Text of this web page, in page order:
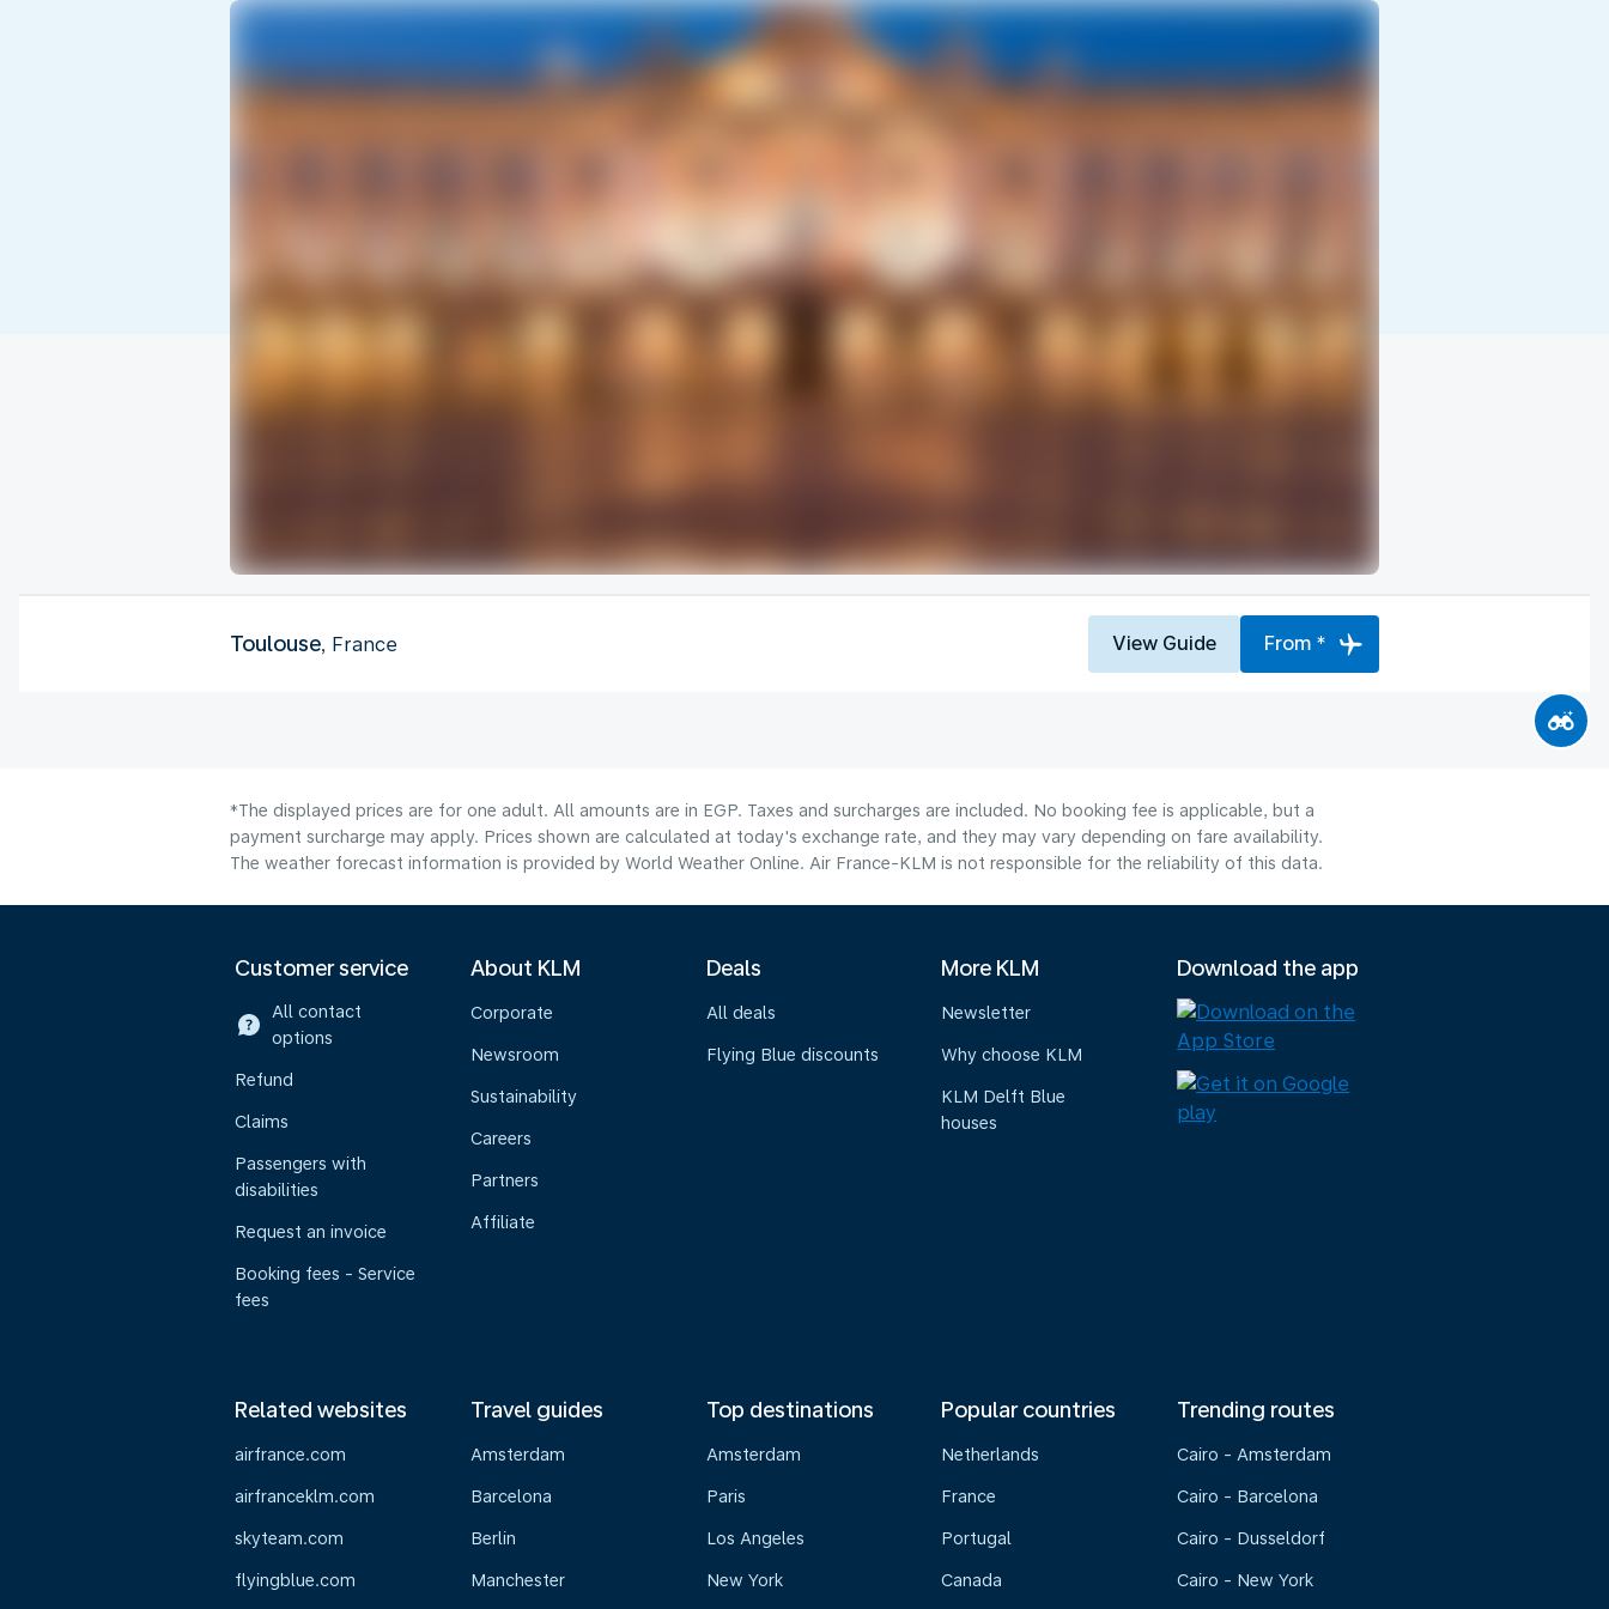
Toulouse, France View Guide From *
*The displayed prices are for one adult. All amounts are in EGP. Taxes and surcharges are included. No booking fee is applicable, but a
payment surcharge may apply. Prices shown are calculated at today's exchange rate, and they may vary depending on fare availability.
The weather forecast information is provided by World Weather Online. Air France-KLM is not responsible for the reliability of this data.
Customer service
All contact
options
Refund
Claims
Passengers with
disabilities
Request an invoice
Booking fees - Service
fees
About KLM
Corporate
Newsroom
Sustainability
Careers
Partners
Affiliate
Deals
All deals
Flying Blue discounts
More KLM
Newsletter
Why choose KLM
KLM Delft Blue
houses
Download the app
Related websites
airfrance.com
airfranceklm.com
skyteam.com
flyingblue.com
Travel guides
Amsterdam
Barcelona
Berlin
Manchester
Top destinations
Amsterdam
Paris
Los Angeles
New York
Popular countries
Netherlands
France
Portugal
Canada
Trending routes
Cairo - Amsterdam
Cairo - Barcelona
Cairo - Dusseldorf
Cairo - New York